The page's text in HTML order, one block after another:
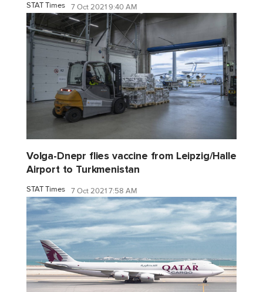
STAT Times 7 Oct 2021 9:40 AM
Volga-Dnepr flies vaccine from Leipzig/Halle
Airport to Turkmenistan
STAT Times 7 Oct 2021 7:58 AM